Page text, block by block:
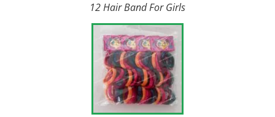
12 Hair Band For Girls